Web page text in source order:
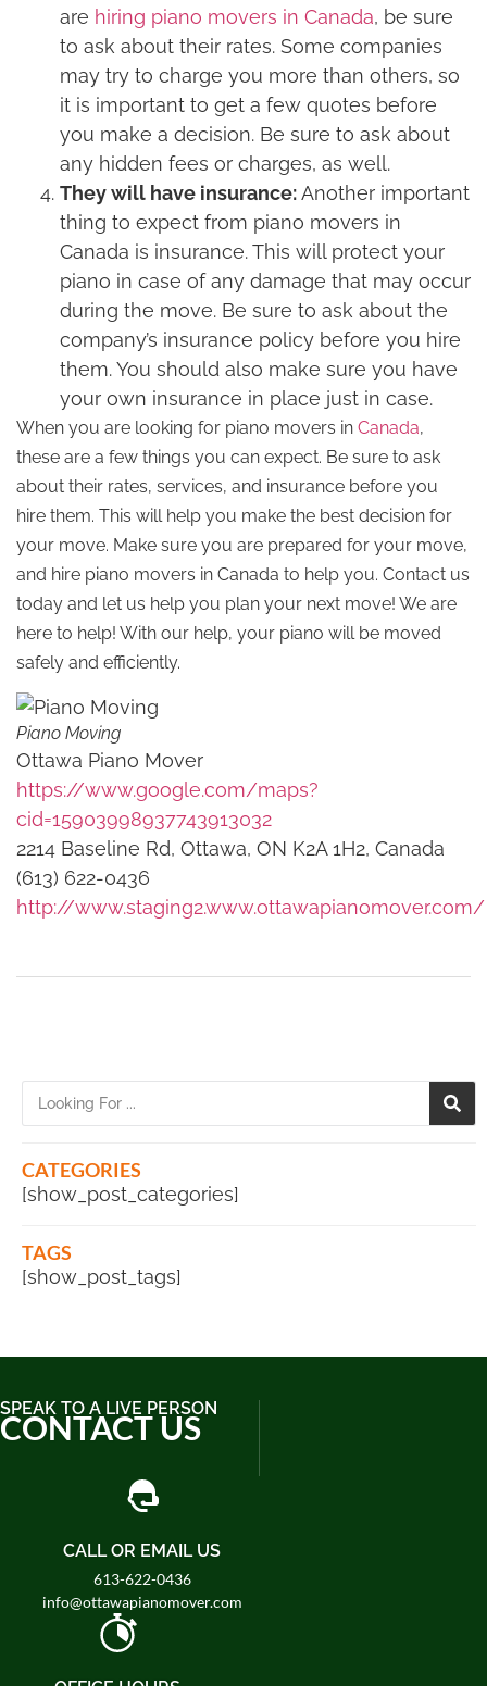
are hiring piano movers in Canada, be sure
to ask about their rates. Some companies
may try to charge you more than others, so
it is important to get a few quotes before
you make a decision. Be sure to ask about
any hidden fees or charges, as well.
They will have insurance:Another important
thing to expect from piano movers in
Canada is insurance. This will protect your
piano in case of any damage that may occur
during the move. Be sure to ask about the
company’s insurance policy before you hire
them. You should also make sure you have
your own insurance in place just in case.
When you are looking for piano movers in Canada,
these are a few things you can expect. Be sure to ask
about their rates, services, and insurance before you
hire them. This will help you make the best decision for
your move. Make sure you are prepared for your move,
and hire piano movers in Canada to help you. Contact us
today and let us help you plan your next move! We are
here to help! With our help, your piano will be moved
safely and efficiently.
Piano Moving
Ottawa Piano Mover
https://www.google.com/maps?
cid=15903998937743913032
2214 Baseline Rd, Ottawa, ON K2A 1H2, Canada
(613) 622-0436
http://www.staging2.www.ottawapianomover.com/
CATEGORIES
[show_post_categories]
TAGS
[show_post_tags]
SPEAK TO A LIVE PERSON
CONTACT US
CALL OR EMAIL US
613-622-0436
info@ottawapianomover.com